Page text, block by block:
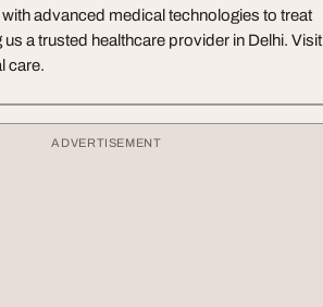
advanced medical technologies to treat
a trusted healthcare provider in Delhi. Visit
care.
ADVERTISEMENT